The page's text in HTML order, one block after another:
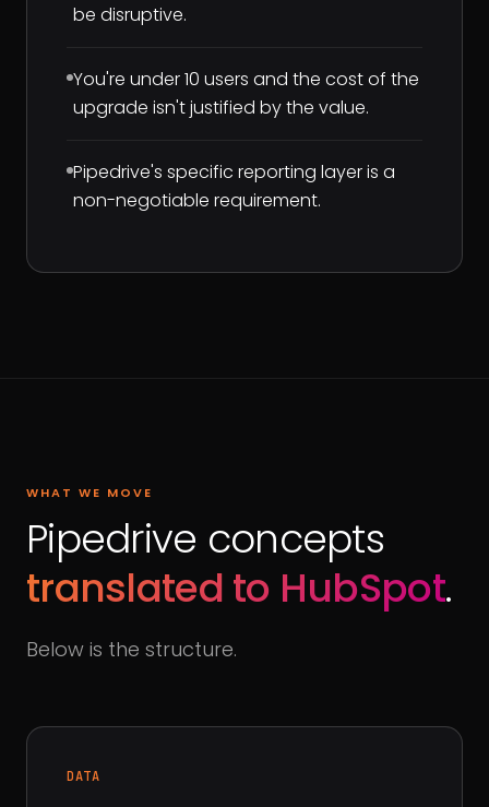
be disruptive.
You're under 10 users and the cost of the
upgrade isn't justified by the value.
Pipedrive's specific reporting layer is a
non-negotiable requirement.
WHAT WE MOVE
Pipedrive concepts
translated to HubSpot.
Below is the structure.
DATA